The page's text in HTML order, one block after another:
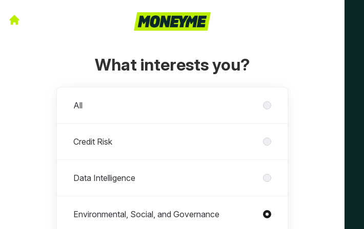
What interests you?
All
Credit Risk
Data Intelligence
Environmental, Social, and Governance